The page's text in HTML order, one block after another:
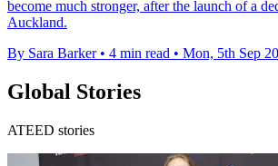
become much stronger, after the launch of a
Auckland.
By Sara Barker • 4 min read • Mon, 5th Sep
Global Stories
ATEED stories